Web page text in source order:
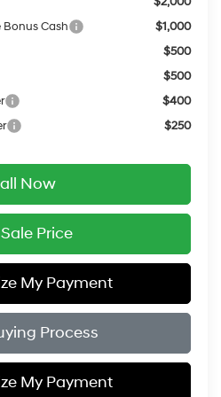
Bonus Cash
$1,000
$500
$500
$400
$250
Now
Price
My Payment
Process
My Payment